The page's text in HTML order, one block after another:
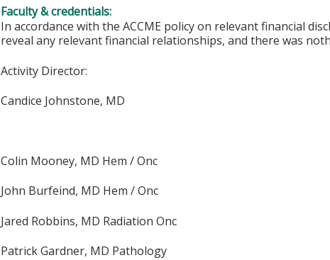
Faculty & credentials:
In accordance with the ACCME policy on relevant financial
reveal any relevant financial relationships, and there was
Activity Director:
Candice Johnstone, MD
Colin Mooney, MD Hem / Onc
John Burfeind, MD Hem / Onc
Jared Robbins, MD Radiation Onc
Patrick Gardner, MD Pathology